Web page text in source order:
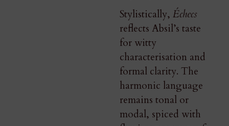
Stylistically, Échecs
reflects Absil’s taste
for witty
characterisation and
formal clarity. The
harmonic language
remains tonal or
modal, spiced with